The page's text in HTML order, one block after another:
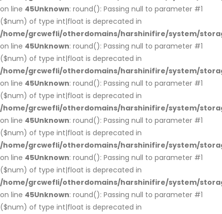
on line 45Unknown: round(): Passing null to parameter #1
($num) of type int|float is deprecated in
/home/grcwefli/otherdomains/harshinifire/system/
on line 45Unknown: round(): Passing null to parameter #1
($num) of type int|float is deprecated in
/home/grcwefli/otherdomains/harshinifire/system/
on line 45Unknown: round(): Passing null to parameter #1
($num) of type int|float is deprecated in
/home/grcwefli/otherdomains/harshinifire/system/
on line 45Unknown: round(): Passing null to parameter #1
($num) of type int|float is deprecated in
/home/grcwefli/otherdomains/harshinifire/system/
on line 45Unknown: round(): Passing null to parameter #1
($num) of type int|float is deprecated in
/home/grcwefli/otherdomains/harshinifire/system/
on line 45Unknown: round(): Passing null to parameter #1
($num) of type int|float is deprecated in